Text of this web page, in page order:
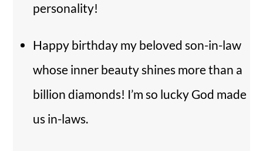
personality!
Happy birthday my beloved son-in-law
whose inner beauty shines more than a
billion diamonds! I’m so lucky God made
us in-laws.